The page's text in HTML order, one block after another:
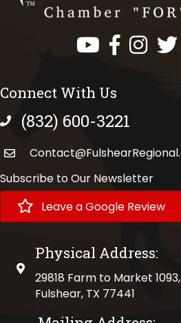
Facebook
Instagram
Connect With Us
phone number
(832) 600-3221
Subscribe to Our Newsletter
Leave a Google Review
physical address
Physical Address:
29818 Farm to Market 1093,
Fulshear, TX 77441